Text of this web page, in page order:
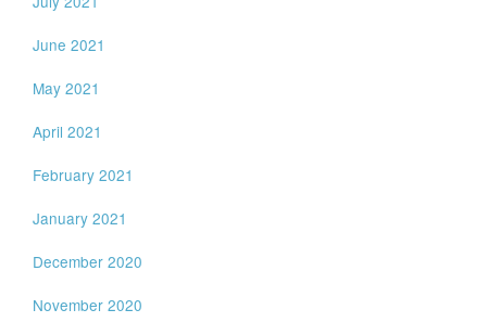
June 2021
May 2021
April 2021
February 2021
January 2021
December 2020
November 2020